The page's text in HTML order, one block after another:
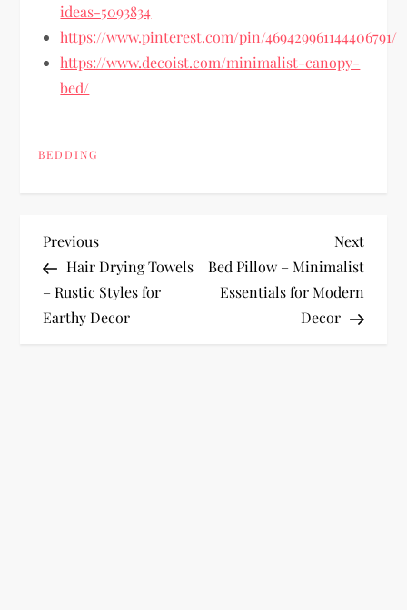
ideas-5093834
https://www.pinterest.com/pin/469429961144406791/
https://www.decoist.com/minimalist-canopy-
bed/
BEDDING
P
o
s
Previous
Post
Previous
Hair Drying Towels
– Rustic Styles for
Earthy Decor
Next
Post
Next
Bed Pillow – Minimalist
Essentials for Modern
Decor